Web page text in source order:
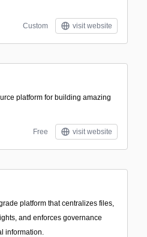
Custom visit website
platform for building amazing
Free visit website
platform that centralizes files,
and enforces governance
information.